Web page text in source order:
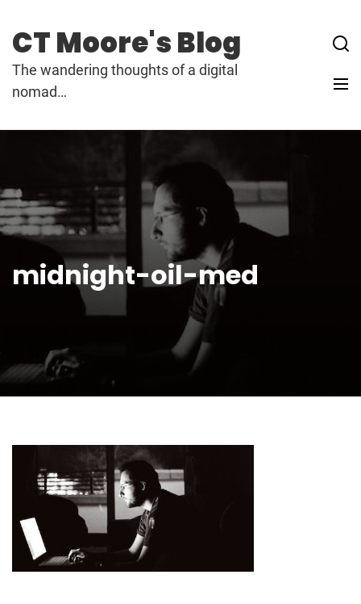
content
CT Moore's Blog
The wandering thoughts of a digital
nomad…
midnight-oil-med